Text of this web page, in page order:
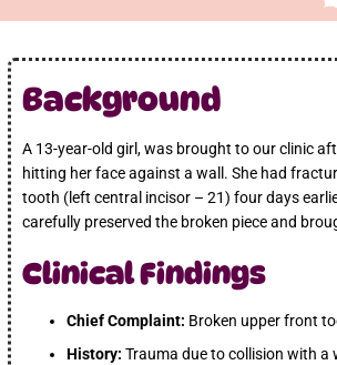
Background
A 13-year-old girl, was brought to our clinic
hitting her face against a wall. She had
tooth (left central incisor – 21) four days
carefully preserved the broken piece and
Clinical Findings
Chief Complaint: Broken upper front
History: Trauma due to collision with a